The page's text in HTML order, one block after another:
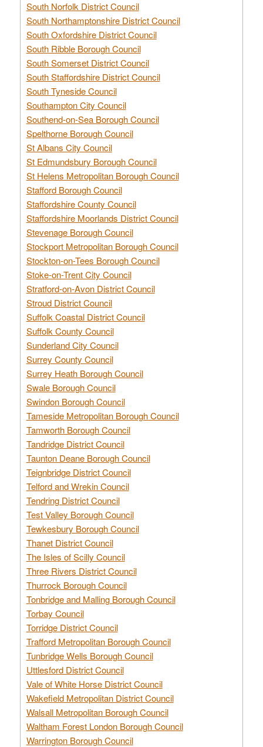
South Norfolk District Council
South Northamptonshire District Council
South Oxfordshire District Council
South Ribble Borough Council
South Somerset District Council
South Staffordshire District Council
South Tyneside Council
Southampton City Council
Southend-on-Sea Borough Council
Spelthorne Borough Council
St Albans City Council
St Edmundsbury Borough Council
St Helens Metropolitan Borough Council
Stafford Borough Council
Staffordshire County Council
Staffordshire Moorlands District Council
Stevenage Borough Council
Stockport Metropolitan Borough Council
Stockton-on-Tees Borough Council
Stoke-on-Trent City Council
Stratford-on-Avon District Council
Stroud District Council
Suffolk Coastal District Council
Suffolk County Council
Sunderland City Council
Surrey County Council
Surrey Heath Borough Council
Swale Borough Council
Swindon Borough Council
Tameside Metropolitan Borough Council
Tamworth Borough Council
Tandridge District Council
Taunton Deane Borough Council
Teignbridge District Council
Telford and Wrekin Council
Tendring District Council
Test Valley Borough Council
Tewkesbury Borough Council
Thanet District Council
The Isles of Scilly Council
Three Rivers District Council
Thurrock Borough Council
Tonbridge and Malling Borough Council
Torbay Council
Torridge District Council
Trafford Metropolitan Borough Council
Tunbridge Wells Borough Council
Uttlesford District Council
Vale of White Horse District Council
Wakefield Metropolitan District Council
Walsall Metropolitan Borough Council
Waltham Forest London Borough Council
Warrington Borough Council